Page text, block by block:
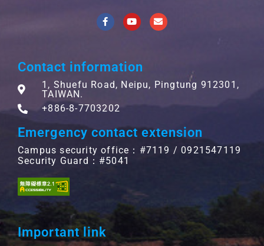
Contact information
1, Shuefu Road, Neipu, Pingtung 912301,
TAIWAN.
+886-8-7703202
Emergency contact extension
Campus security office：#7119 / 0921547119
Security Guard：#5041
Important link